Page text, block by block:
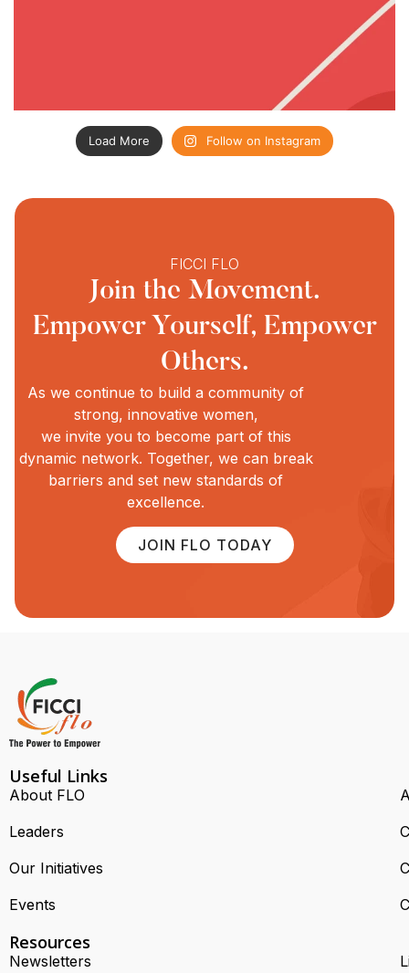
Load More Follow on Instagram
FICCI FLO
Join the Movement.
Empower Yourself, Empower
Others.
As we continue to build a community of
strong, innovative women,
we invite you to become part of this
dynamic network. Together, we can break
barriers and set new standards of
excellence.
JOIN FLO TODAY
Useful Links
About FLO
Leaders
Our Initiatives
Events
Resources
Newsletters